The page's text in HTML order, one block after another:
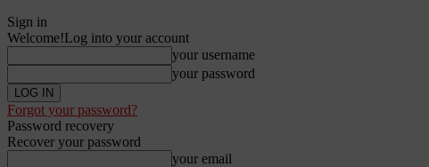
Sign in
Welcome!Log into your account
your username
your password
Forgot your password?
Password recovery
Recover your password
your email